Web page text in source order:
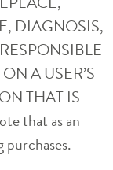
DIAGNOSIS,
A USER’S
THAT IS
that as an